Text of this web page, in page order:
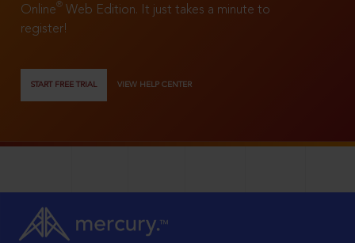
Online®
Web Edition. It just takes a minute to
register!
START FREE TRIAL VIEW HELP CENTER